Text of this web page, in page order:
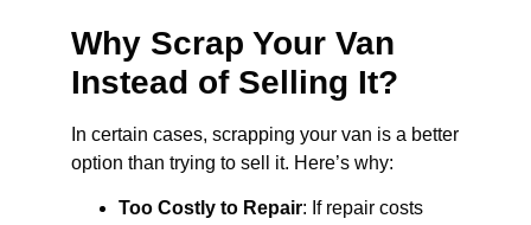
Why Scrap Your Van
Instead of Selling It?
In certain cases, scrapping your van is a better
option than trying to sell it. Here’s why:
Too Costly to Repair: If repair costs